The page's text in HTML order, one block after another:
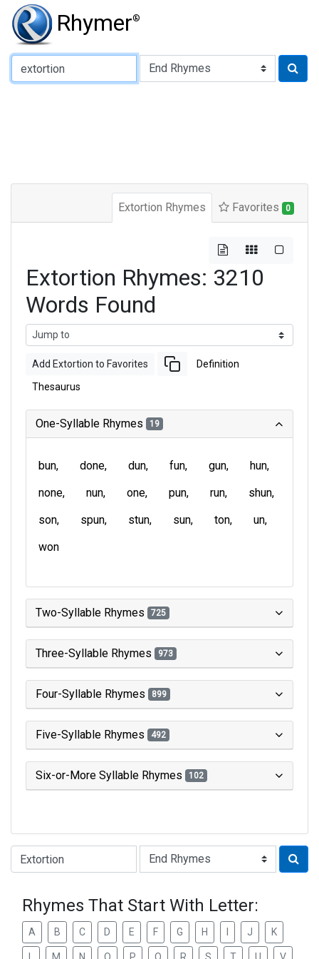
Rhymer®
Type of Rhyme:
Extortion Rhymes Favorites 0
Extortion Rhymes: 3210
Words Found
Add Extortion to Favorites Definition
Thesaurus
One-Syllable Rhymes 19
bun done dun fun gun
hun
none
nun one pun run
shun
son
spun stun sun ton
un
won
Two-Syllable Rhymes 725
Three-Syllable Rhymes 973
Four-Syllable Rhymes 899
Five-Syllable Rhymes 492
Six-or-More Syllable Rhymes 102
Type of Rhyme:
Rhymes That Start With Letter:
A B C D E F G H J K